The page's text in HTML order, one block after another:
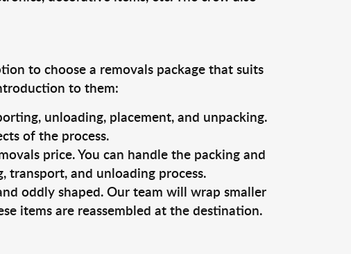
to choose a removals package that suits
to them:
unloading, placement, and unpacking.
of the process.
price. You can handle the packing and
transport, and unloading process.
oddly shaped. Our team will wrap smaller
items are reassembled at the destination.